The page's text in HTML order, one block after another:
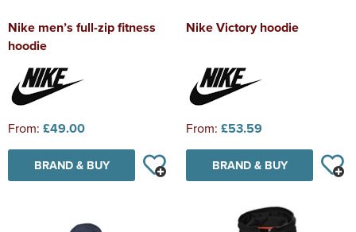
Nike men’s full-zip fitness
hoodie
From: £49.00
BRAND & BUY
Nike Victory hoodie
From: £53.59
BRAND & BUY